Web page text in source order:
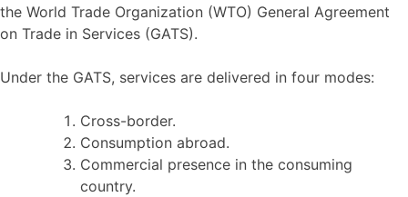
the World Trade Organization (WTO) General Agreement
on Trade in Services (GATS).
Under the GATS, services are delivered in four modes:
Cross-border.
Consumption abroad.
Commercial presence in the consuming
country.